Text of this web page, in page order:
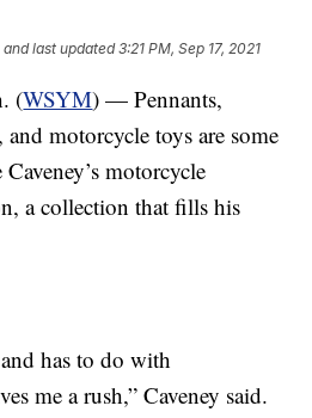
and last updated 3:21 PM, Sep 17, 2021
(WSYM) — Pennants,
and motorcycle toys are some
motorcycle
a collection that fills his
has to do with
me a rush,” Caveney said.